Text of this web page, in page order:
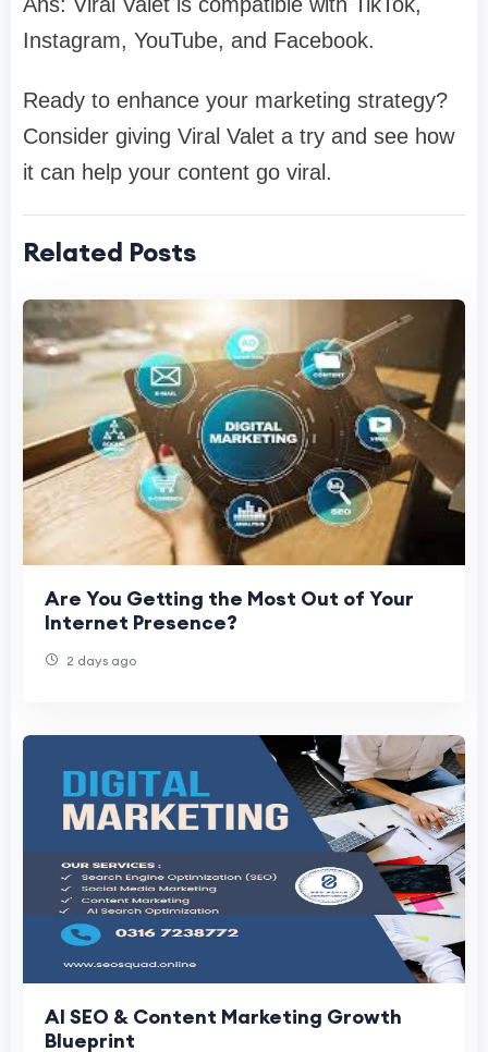
Instagram, YouTube, and Facebook.​
Ready to enhance your marketing strategy?
Consider giving Viral Valet a try and see how
it can help your content go viral.
Related Posts
Are You Getting the Most Out of Your
Internet Presence?
2 days ago
AI SEO & Content Marketing Growth
Blueprint